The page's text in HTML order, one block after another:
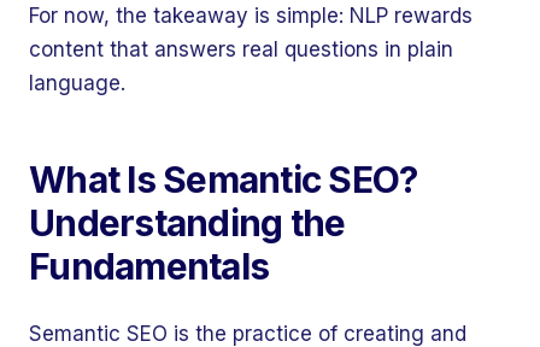
For now, the takeaway is simple: NLP rewards
content that answers real questions in plain
language.
What Is Semantic SEO?
Understanding the
Fundamentals
Semantic SEO is the practice of creating and